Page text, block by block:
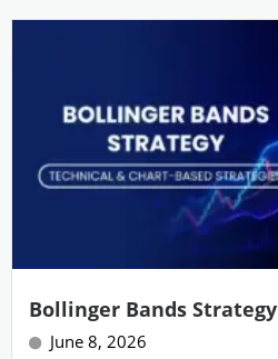
Bollinger Bands Strategy
June 8, 2026